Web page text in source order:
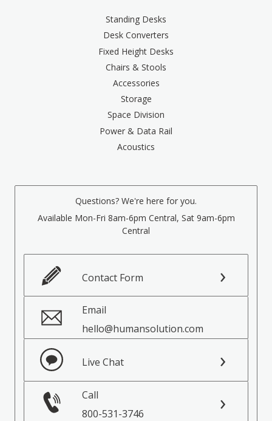
Standing Desks
Desk Converters
Fixed Height Desks
Chairs & Stools
Accessories
Storage
Space Division
Power & Data Rail
Acoustics
Questions? We're here for you.
Available Mon-Fri 8am-6pm Central, Sat 9am-6pm
Central
Contact Form
Email
hello@humansolution.com
Live Chat
Call
800-531-3746